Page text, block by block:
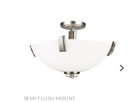
SEMI FLUSH MOUNT